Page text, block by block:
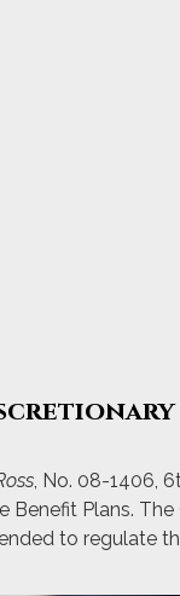
, No. 08-1406,
Plans.
to regulate